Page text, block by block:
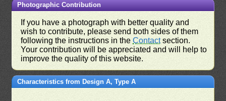
Photographic Contribution
If you have a photograph with better quality and
wish to contribute, please send both sides of them
following the instructions in theContactsection.
Your contribution will be appreciated and will help to
improve the quality of this website.
Characteristics from Design A, Type A